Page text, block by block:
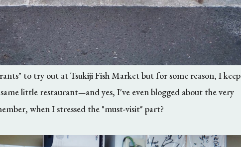
to try out at Tsukiji Fish Market but for some reason, I keep
little restaurant—and yes, I've even blogged about the very
when I stressed the "must-visit" part?